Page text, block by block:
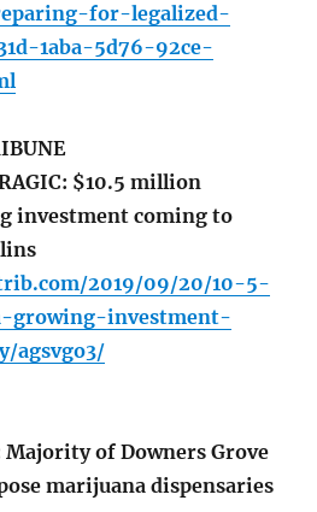
for-legalized-
1aba-5d76-92ce-
$10.5 million
investment coming to
2019/09/20/10-5-
growing-investment-
agsvgo3/
Majority of Downers Grove
marijuana dispensaries